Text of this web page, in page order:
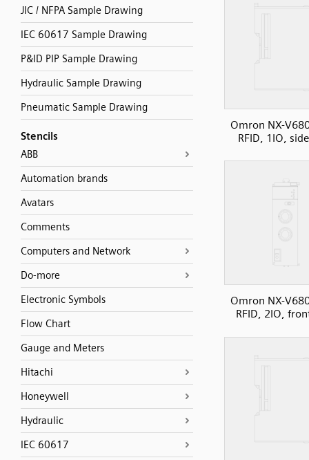
JIC / NFPA Sample Drawing
IEC 60617 Sample Drawing
P&ID PIP Sample Drawing
Hydraulic Sample Drawing
Pneumatic Sample Drawing
Stencils
ABB
Automation brands
Avatars
Comments
Computers and Network
Do-more
Electronic Symbols
Flow Chart
Gauge and Meters
Hitachi
Honeywell
Hydraulic
IEC 60617
Omron NX-
RFID, 1IO,
Omron NX-
RFID, 2IO,